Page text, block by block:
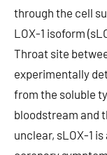
through the cell
LOX-1 isoform
Throat site
experimentally
from the soluble
bloodstream and
unclear, sLOX-1